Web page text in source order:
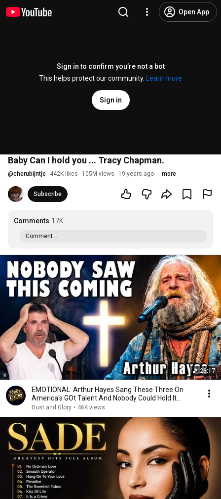
Open App
Sign in to confirm you’re not a bot
This helps protect our community.
Learn more
Sign in
Baby Can I hold you ... Tracy Chapman.
@cherubijntje 442K likes 105M views 19 years ago more
Subscribe
Comments 17K
Comment...
26:17
EMOTIONAL: Arthur Hayes Sang These Three On
America's GOt Talent And Nobody Could Hold It
Together
Dust and Glory • 46K views